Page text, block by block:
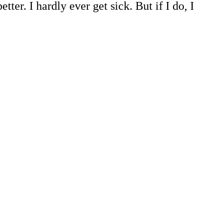
I hardly ever get sick. But if I do, I